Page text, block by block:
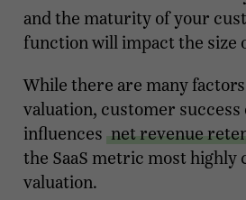
and the maturity of your
function will impact the size
While there are many
valuation, customer
influences net revenue
the SaaS metric most highly
valuation.